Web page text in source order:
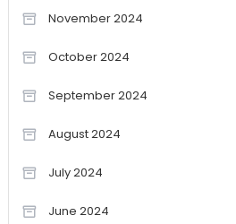
November 2024
October 2024
September 2024
August 2024
July 2024
June 2024